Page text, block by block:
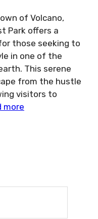
of Volcano,
Park offers a
those seeking to
in one of the
This serene
from the hustle
visitors to
more